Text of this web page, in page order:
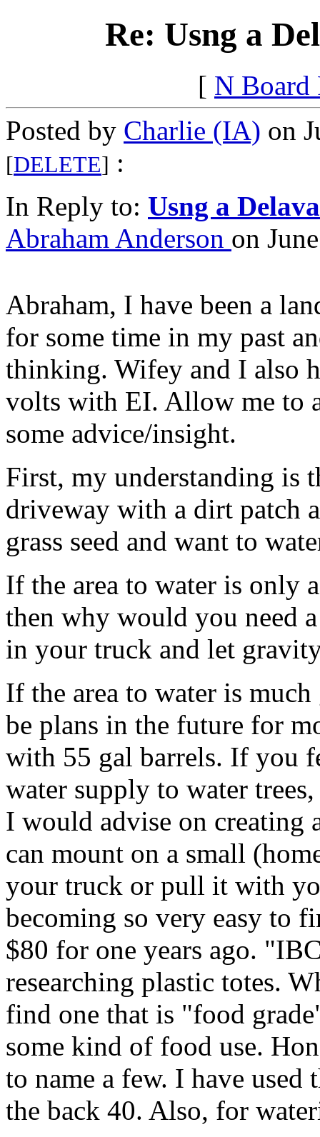
Re: Usng a
[ N Board
Posted by Charlie (IA) on
[DELETE] :
In Reply to: Usng a
Abraham Anderson on
Abraham, I have been a
for some time in my past
thinking. Wifey and I also
volts with EI. Allow me to
some advice/insight.
First, my understanding is
driveway with a dirt patch
grass seed and want to
If the area to water is only
then why would you need
in your truck and let
If the area to water is
be plans in the future for
with 55 gal barrels. If you
water supply to water
I would advise on creating
can mount on a small
your truck or pull it with
becoming so very easy to
$80 for one years ago.
researching plastic totes.
find one that is "food
some kind of food use.
to name a few. I have
the back 40. Also, for